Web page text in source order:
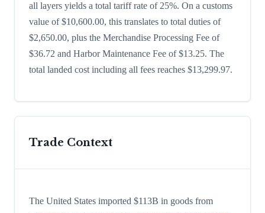
all layers yields a total tariff rate of 25%. On a customs
value of $10,600.00, this translates to total duties of
$2,650.00, plus the Merchandise Processing Fee of
$36.72 and Harbor Maintenance Fee of $13.25. The
total landed cost including all fees reaches $13,299.97.
Trade Context
The United States imported $113B in goods from